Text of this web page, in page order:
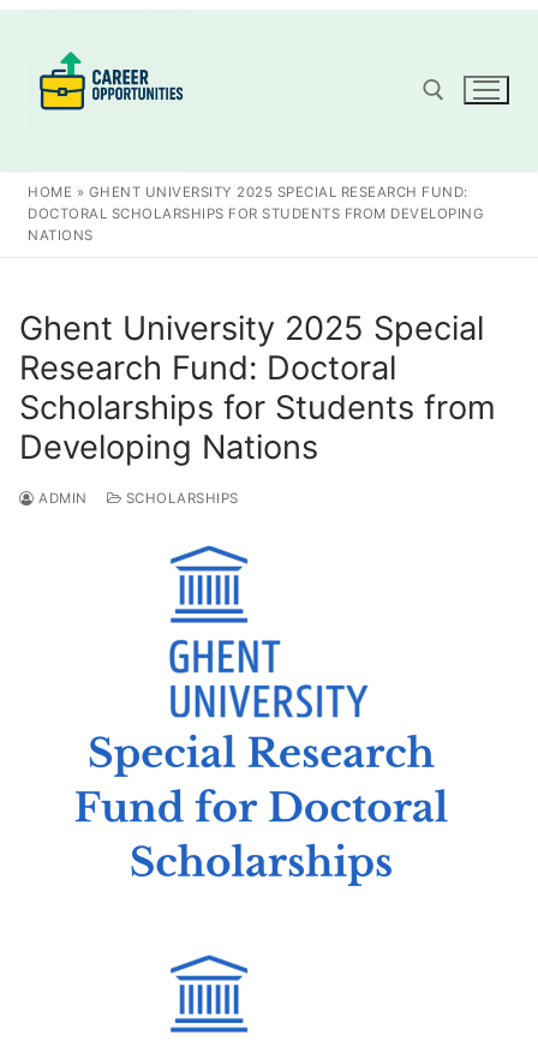
content
Search for:
HOME » GHENT UNIVERSITY 2025 SPECIAL RESEARCH FUND:
DOCTORAL SCHOLARSHIPS FOR STUDENTS FROM DEVELOPING
NATIONS
Ghent University 2025 Special
Research Fund: Doctoral
Scholarships for Students from
Developing Nations
ADMIN SCHOLARSHIPS